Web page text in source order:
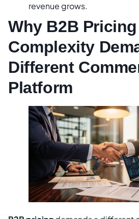
revenue grows.
Why B2B Pricing
Complexity
Different
Platform